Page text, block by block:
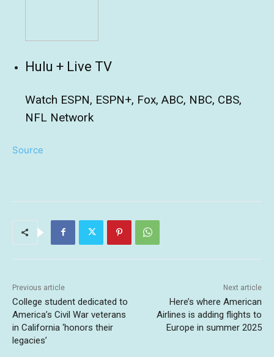
Hulu + Live TV
Watch ESPN, ESPN+, Fox, ABC, NBC, CBS,
NFL Network
Source
Previous article
College student dedicated to
America’s Civil War veterans
in California ‘honors their
legacies’
Next article
Here’s where American
Airlines is adding flights to
Europe in summer 2025